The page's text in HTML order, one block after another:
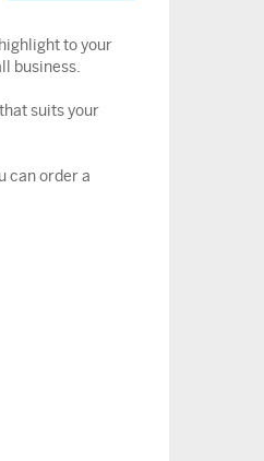
to your
business.
suits your
can order a